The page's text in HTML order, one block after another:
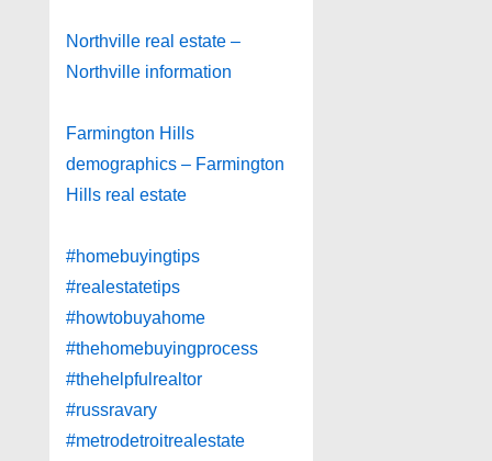
Northville real estate –
Northville information
Farmington Hills
demographics – Farmington
Hills real estate
#homebuyingtips
#realestatetips
#howtobuyahome
#thehomebuyingprocess
#thehelpfulrealtor
#russravary
#metrodetroitrealestate